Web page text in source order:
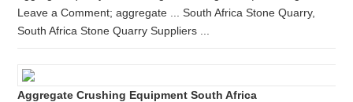
Leave a Comment; aggregate ... South Africa Stone Quarry,
South Africa Stone Quarry Suppliers ...
Aggregate Crushing Equipment South Africa